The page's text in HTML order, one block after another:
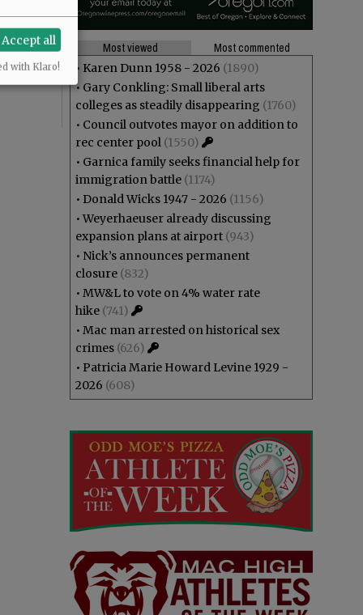
And
at Joe
Most viewed
Most commented
• Karen Dunn 1958 - 2026 (1890)
• Gary Conkling: Small liberal arts
colleges as steadily disappearing (1760)
• Council outvotes mayor on addition to
rec center pool (1550)
• Garnica family seeks financial help for
immigration battle (1174)
• Donald Wicks 1947 - 2026 (1156)
•Weyerhaeuser already discussing
expansion plans at airport (943)
• Nick’s announces permanent
closure (832)
• MW&L to vote on 4% water rate
hike (741)
• Mac man arrested on historical sex
crimes (626)
• Patricia Marie Howard Levine 1929 -
2026 (608)
Accept all
with Klaro!